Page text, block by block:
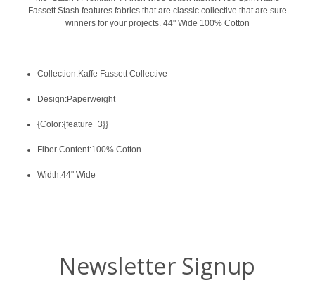
Fassett Stash features fabrics that are classic collective that are sure
winners for your projects. 44" Wide 100% Cotton
Collection:Kaffe Fassett Collective
Design:Paperweight
{Color:{feature_3}}
Fiber Content:100% Cotton
Width:44" Wide
Newsletter Signup